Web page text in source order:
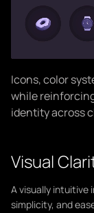
Icons, color
while
identity across
Visual
A visually intuitive
simplicity, and